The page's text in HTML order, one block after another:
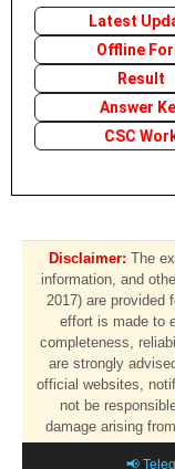
Latest
Offline
Result
Answer
CSC
Disclaimer: The
information, and
2017) are provided
effort is made to
completeness,
are strongly
official websites,
not be
damage arising
📢